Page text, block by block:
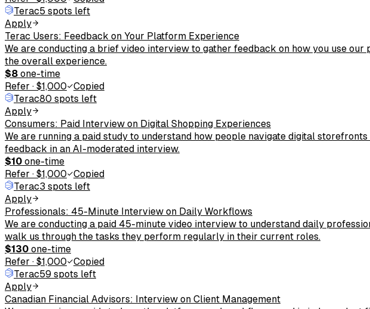
Terac5 spots left
Apply
Terac Users: Feedback on Your Platform Experience
We are conducting a brief video interview to gather feedback on how you use
the overall experience.
$8 one-time
Refer · $1,000
Copied
Terac80 spots left
Apply
Consumers: Paid Interview on Digital Shopping Experiences
We are running a paid study to understand how people navigate digital
feedback in an AI-moderated interview.
$10 one-time
Refer · $1,000
Copied
Terac3 spots left
Apply
Professionals: 45-Minute Interview on Daily Workflows
We are conducting a paid 45-minute video interview to understand daily
walk us through the tasks they perform regularly in their current roles.
$130 one-time
Refer · $1,000
Copied
Terac59 spots left
Apply
Canadian Financial Advisors: Interview on Client Management